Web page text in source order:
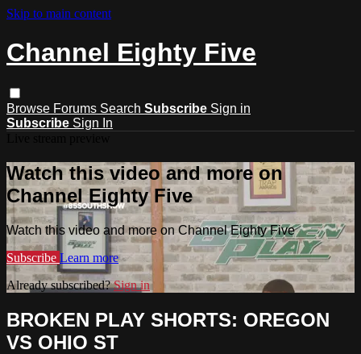
Skip to main content
Channel Eighty Five
Browse Forums Search Subscribe Sign in
Subscribe Sign In
Watch this video and more on
Channel Eighty Five
Watch this video and more on Channel Eighty Five
Subscribe Learn more
Already subscribed?Sign in
BROKEN PLAY SHORTS: OREGON
VS OHIO ST